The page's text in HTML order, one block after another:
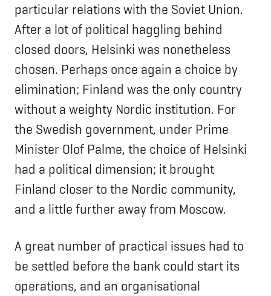
particular relations with the Soviet Union.
After a lot of political haggling behind
closed doors, Helsinki was nonetheless
chosen. Perhaps once again a choice by
elimination; Finland was the only country
without a weighty Nordic institution. For
the Swedish government, under Prime
Minister Olof Palme, the choice of Helsinki
had a political dimension; it brought
Finland closer to the Nordic community,
and a little further away from Moscow.
A great number of practical issues had to
be settled before the bank could start its
operations, and an organisational